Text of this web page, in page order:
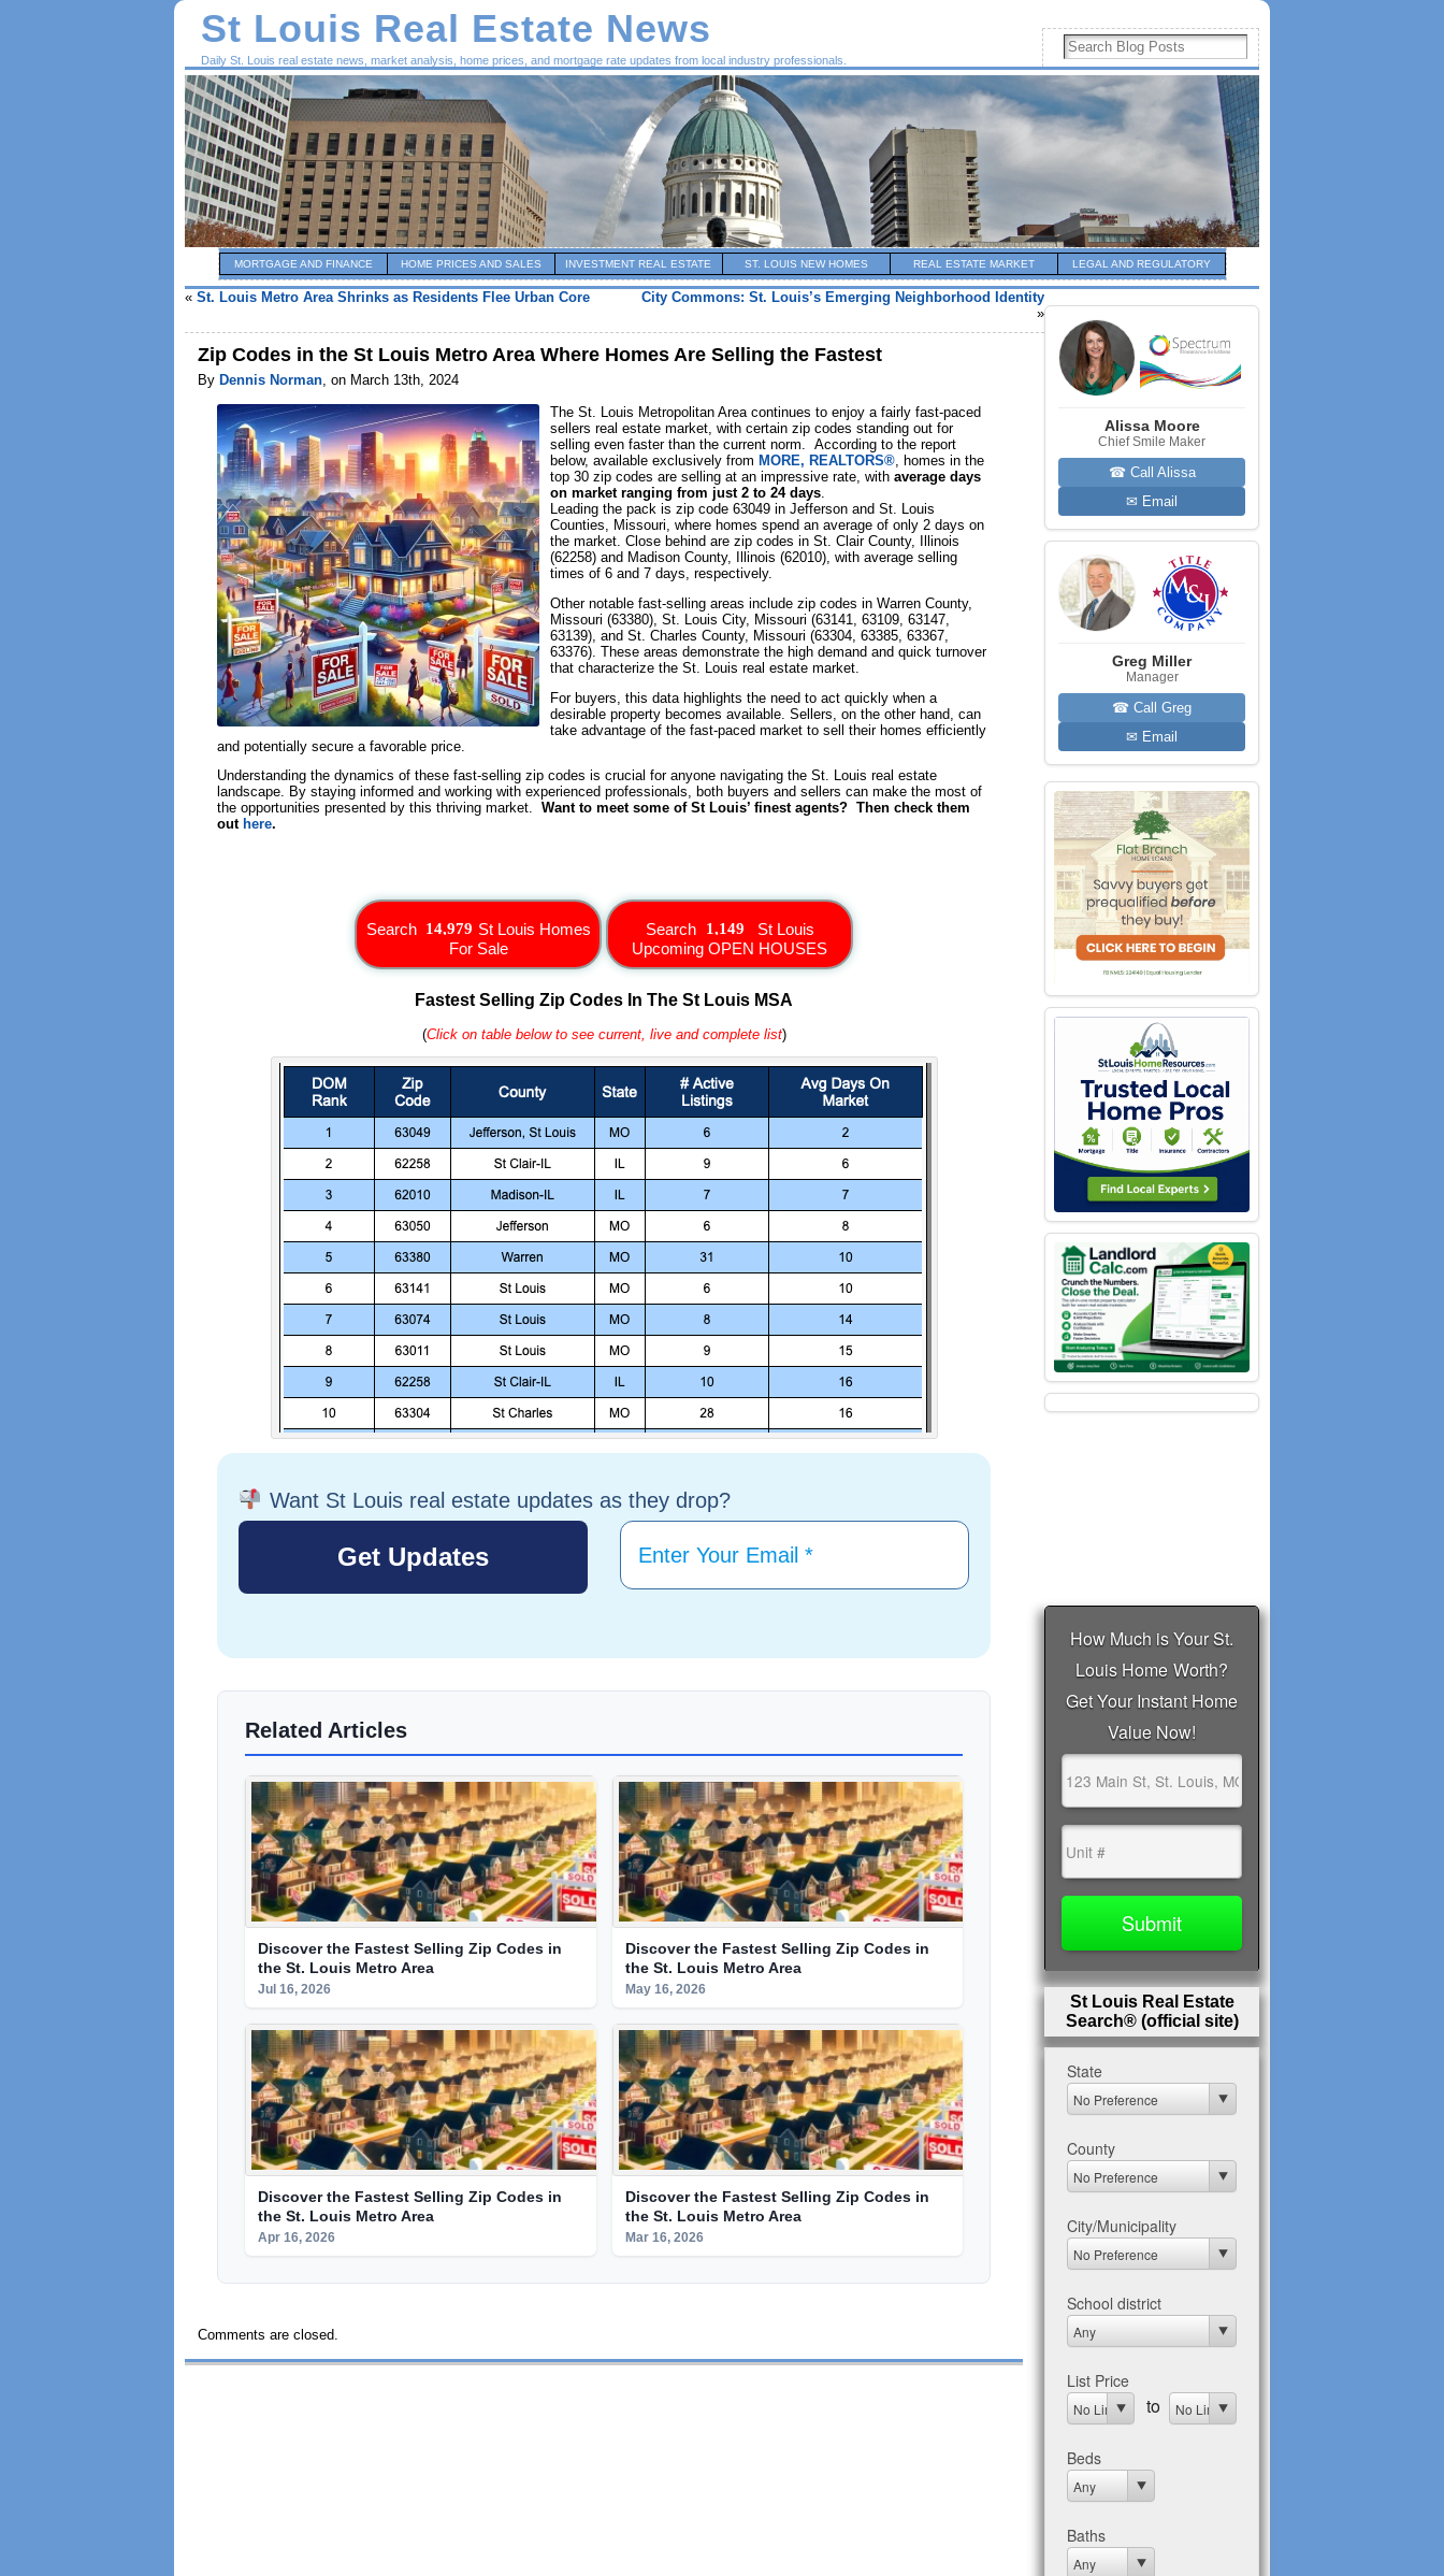
St Louis Real Estate News
Daily St. Louis real estate news, market analysis, home prices, and mortgage rate updates from local industry professionals.
MORTGAGE AND FINANCE HOME PRICES AND SALES INVESTMENT REAL ESTATE ST. LOUIS NEW HOMES REAL ESTATE MARKET LEGAL AND REGULATORY
« St. Louis Metro Area Shrinks as Residents Flee Urban Core
City Commons: St. Louis’s Emerging Neighborhood Identity
»
Zip Codes in the St Louis Metro Area Where Homes Are Selling the Fastest
By Dennis Norman, on March 13th, 2024
The St. Louis Metropolitan Area continues to enjoy a fairly fast-paced
sellers real estate market, with certain zip codes standing out for
selling even faster than the current norm. According to the report
below, available exclusively from MORE, REALTORS®, homes in the
top 30 zip codes are selling at an impressive rate, with average days
on market ranging from just 2 to 24 days.
Leading the pack is zip code 63049 in Jefferson and St. Louis
Counties, Missouri, where homes spend an average of only 2 days on
the market. Close behind are zip codes in St. Clair County, Illinois
(62258) and Madison County, Illinois (62010), with average selling
times of 6 and 7 days, respectively.
Other notable fast-selling areas include zip codes in Warren County,
Missouri (63380), St. Louis City, Missouri (63141, 63109, 63147,
63139), and St. Charles County, Missouri (63304, 63385, 63367,
63376). These areas demonstrate the high demand and quick turnover
that characterize the St. Louis real estate market.
For buyers, this data highlights the need to act quickly when a
desirable property becomes available. Sellers, on the other hand, can
take advantage of the fast-paced market to sell their homes efficiently
and potentially secure a favorable price.
Understanding the dynamics of these fast-selling zip codes is crucial for anyone navigating the St. Louis real estate
landscape. By staying informed and working with experienced professionals, both buyers and sellers can make the most of
the opportunities presented by this thriving market. Want to meet some of St Louis’ finest agents? Then check them
out here.
Search
St Louis Homes
For Sale
Search
St Louis
Upcoming OPEN HOUSES
Fastest Selling Zip Codes In The St Louis MSA
(Click on table below to see current, live and complete list)
Want St Louis real estate updates as they drop?
Related Articles
Discover the Fastest Selling Zip Codes in
the St. Louis Metro Area
Jul 16, 2026
Discover the Fastest Selling Zip Codes in
the St. Louis Metro Area
May 16, 2026
Discover the Fastest Selling Zip Codes in
the St. Louis Metro Area
Apr 16, 2026
Discover the Fastest Selling Zip Codes in
the St. Louis Metro Area
Mar 16, 2026
Comments are closed.
Alissa Moore
Chief Smile Maker
☎ Call Alissa
✉ Email
Greg Miller
Manager
☎ Call Greg
✉ Email
St Louis Real Estate
Search® (official site)